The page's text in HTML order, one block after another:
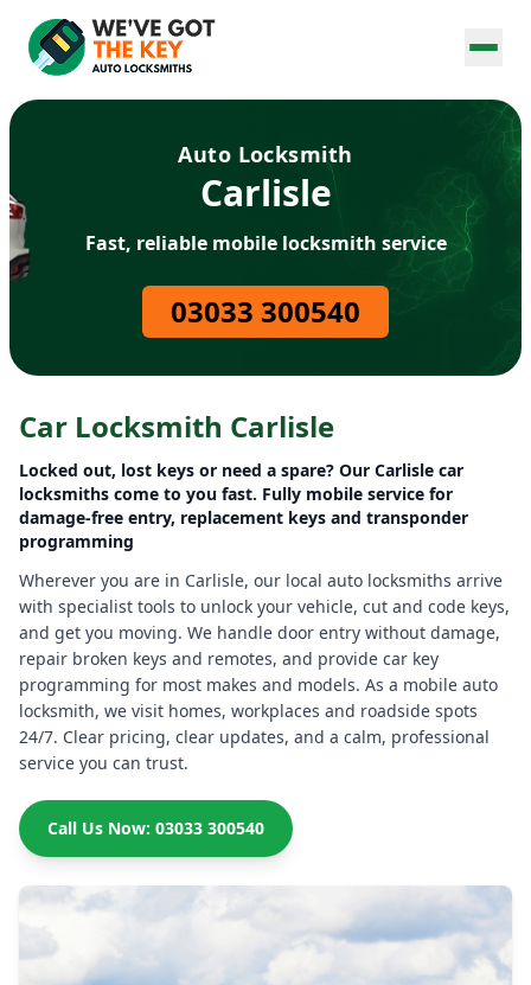
Auto Locksmith
Carlisle
Fast, reliable mobile locksmith service
03033 300540
Car Locksmith Carlisle
Locked out, lost keys or need a spare? Our Carlisle car
locksmiths come to you fast. Fully mobile service for
damage-free entry, replacement keys and transponder
programming
Wherever you are in Carlisle, our local auto locksmiths arrive
with specialist tools to unlock your vehicle, cut and code keys,
and get you moving. We handle door entry without damage,
repair broken keys and remotes, and provide car key
programming for most makes and models. As a mobile auto
locksmith, we visit homes, workplaces and roadside spots
24/7. Clear pricing, clear updates, and a calm, professional
service you can trust.
Call Us Now: 03033 300540